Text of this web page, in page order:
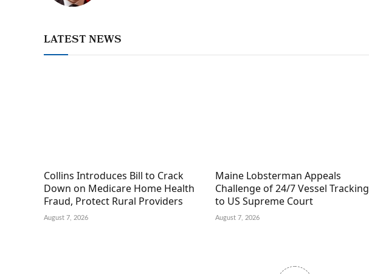
LATEST NEWS
Collins Introduces Bill to Crack
Down on Medicare Home Health
Fraud, Protect Rural Providers
August 7, 2026
Maine Lobsterman Appeals
Challenge of 24/7 Vessel Tracking
to US Supreme Court
August 7, 2026